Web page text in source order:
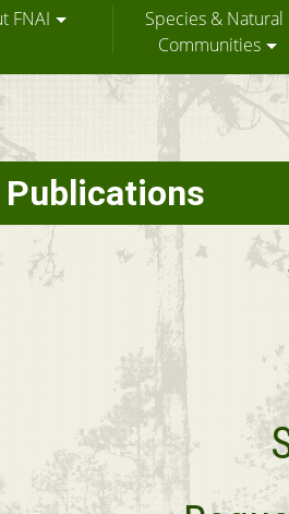
FNAI
Species & Natural
Communities
Publications